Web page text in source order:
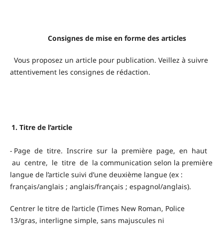
Consignes de mise en forme des articles
Vous proposez un article pour publication. Veillez à suivre
attentivement les consignes de rédaction.
1. Titre de l’article
- Page de titre. Inscrire sur la première page, en haut
au centre, le titre de la communication selon la première
langue de l’article suivi d’une deuxième langue (ex :
français/anglais ; anglais/français ; espagnol/anglais).
Centrer le titre de l’article (Times New Roman, Police
13/gras, interligne simple, sans majuscules ni